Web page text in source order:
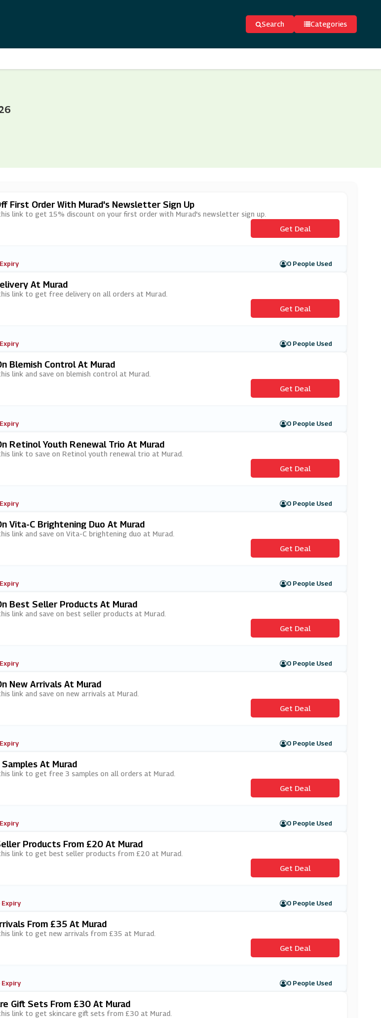
Search Categories
First Order With Murad's Newsletter Sign Up
link to get 15% discount on your first order with Murad's newsletter sign up.
Get Deal
0 People Used
At Murad
link to get free delivery on all orders at Murad.
Get Deal
0 People Used
Blemish Control At Murad
link and save on blemish control at Murad.
Get Deal
0 People Used
Retinol Youth Renewal Trio At Murad
link to save on Retinol youth renewal trio at Murad.
Get Deal
0 People Used
Vita-C Brightening Duo At Murad
link and save on Vita-C brightening duo at Murad.
Get Deal
0 People Used
Best Seller Products At Murad
link and save on best seller products at Murad.
Get Deal
0 People Used
New Arrivals At Murad
link and save on new arrivals at Murad.
Get Deal
0 People Used
At Murad
link to get free 3 samples on all orders at Murad.
Get Deal
0 People Used
Products From £20 At Murad
link to get best seller products from £20 at Murad.
Get Deal
Expiry 0 People Used
From £35 At Murad
link to get new arrivals from £35 at Murad.
Get Deal
Expiry 0 People Used
Gift Sets From £30 At Murad
link to get skincare gift sets from £30 at Murad.